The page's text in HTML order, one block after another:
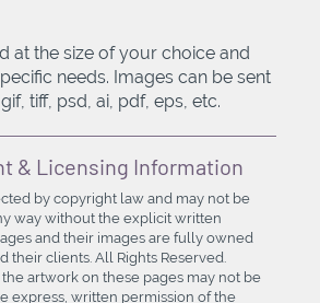
at the size of your choice and
needs. Images can be sent
tiff, psd, ai, pdf, eps, etc.
& Licensing Information
by copyright law and may not be
way without the explicit written
and their images are fully owned
their clients. All Rights Reserved.
artwork on these pages may not be
express, written permission of the